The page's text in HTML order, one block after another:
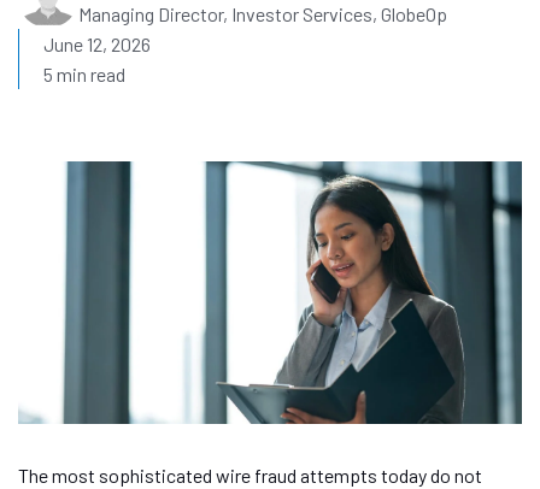
Managing Director, Investor Services, GlobeOp
June 12, 2026
5 min read
The most sophisticated wire fraud attempts today do not